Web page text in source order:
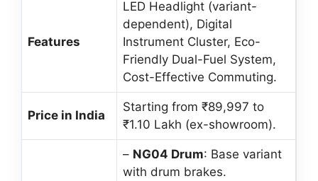
Features
LED Headlight (variant-
dependent), Digital
Instrument Cluster, Eco-
Friendly Dual-Fuel System,
Cost-Effective Commuting.
Price in India
Starting from ₹89,997 to
₹1.10 Lakh (ex-showroom).
– NG04 Drum: Base variant
with drum brakes.